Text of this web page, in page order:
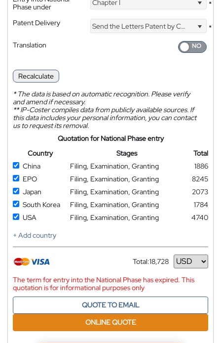
Phase under
Chapter I *
Patent Delivery Send the Letters Patent by Courier
*
Translation
Recalculate
*The data is based on automatic recognition. Please verify
and amend if necessary.
**IP-Coster compiles data from publicly available sources. If
this data includes your personal information, you can contact
us to request its removal.
Quotation for National Phase entry
Country
Stages
Total
China
Filing, Examination, Granting
1886
EPO
Filing, Examination, Granting
8245
Japan
Filing, Examination, Granting
2073
South Korea
Filing, Examination, Granting
1784
USA
Filing, Examination, Granting
4740
+ Add country
Total:18,728
Currency
The term for entry into the National Phase has expired. This
quotation is for informational purposes only
QUOTE TO EMAIL
ONLINE QUOTE